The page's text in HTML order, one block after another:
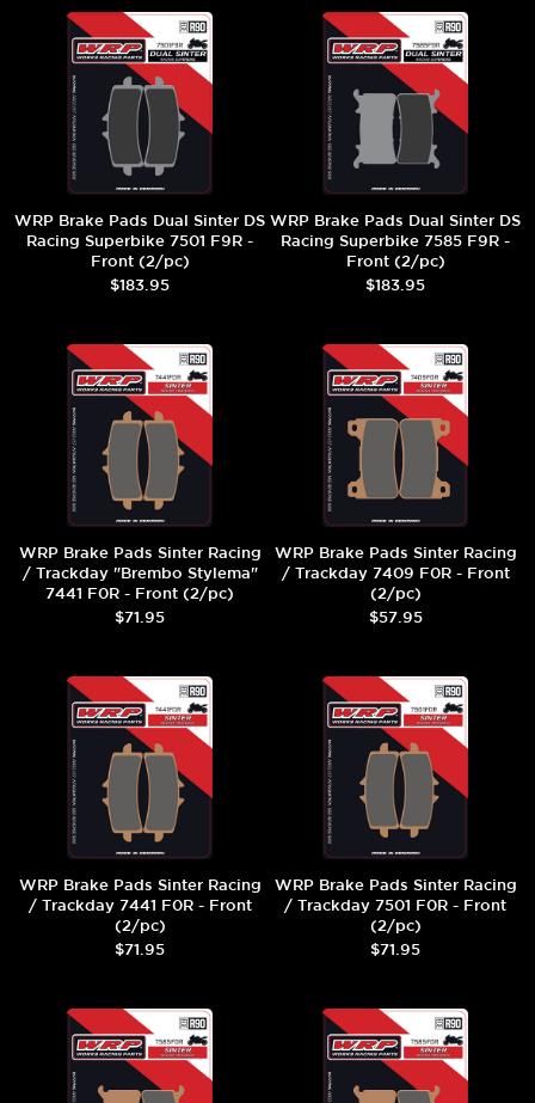
WRP Brake Pads Dual Sinter DS
Racing Superbike 7501 F9R -
Front (2/pc)
$183.95
WRP Brake Pads Dual Sinter DS
Racing Superbike 7585 F9R -
Front (2/pc)
$183.95
WRP Brake Pads Sinter Racing
/ Trackday "Brembo Stylema"
7441 F0R - Front (2/pc)
$71.95
WRP Brake Pads Sinter Racing
/ Trackday 7409 F0R - Front
(2/pc)
$57.95
WRP Brake Pads Sinter Racing
/ Trackday 7441 F0R - Front
(2/pc)
$71.95
WRP Brake Pads Sinter Racing
/ Trackday 7501 F0R - Front
(2/pc)
$71.95